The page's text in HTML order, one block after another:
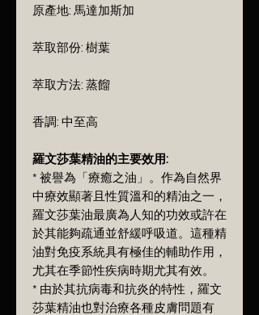
原產地: 馬達加斯加
萃取部份: 樹葉
萃取方法: 蒸餾
香調: 中至高
羅文莎葉精油的主要效用:
* 被譽為「療癒之油」。作為自然界
中療效顯著且性質溫和的精油之一，
羅文莎葉油最廣為人知的功效或許在
於其能夠疏通並舒緩呼吸道。這種精
油對免疫系統具有極佳的輔助作用，
尤其在季節性疾病時期尤其有效。
* 由於其抗病毒和抗炎的特性，羅文
莎葉精油也對治療各種皮膚問題有